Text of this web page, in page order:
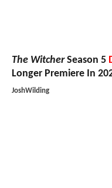
The WitcherSeason 5
Longer Premiere In
JoshWilding